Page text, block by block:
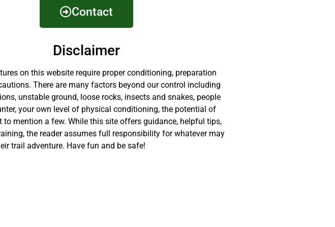
Contact
Disclaimer
on this website require proper conditioning, preparation
There are many factors beyond our control including
unstable ground, loose rocks, insects and snakes, people
your own level of physical conditioning, the potential of
to mention a few. While this site offers guidance, helpful tips,
the reader assumes full responsibility for whatever may
trail adventure. Have fun and be safe!